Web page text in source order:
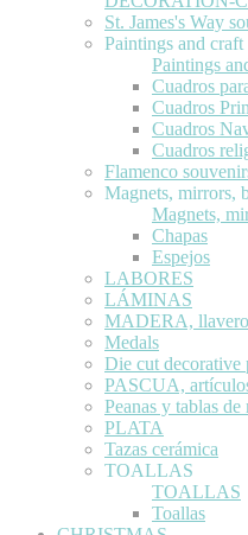
St. James's Way
Paintings and craft
Paintings
Cuadros
Cuadros
Cuadros
Cuadros
Flamenco
Magnets, mirrors,
Magnets,
Chapas
Espejos
LABORES
LÁMINAS
MADERA,
Medals
Die cut decorative
PASCUA,
Peanas y tablas de
PLATA
Tazas cerámica
TOALLAS
TOALLAS
Toallas